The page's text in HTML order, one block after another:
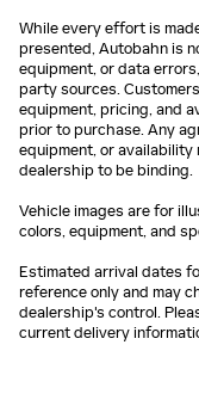
While every effort is
presented, Autobahn is
equipment, or data
party sources.
equipment, pricing, and
prior to purchase. Any
equipment, or
dealership to be binding.
Vehicle images are for
colors, equipment, and
Estimated arrival dates
reference only and may
dealership's control.
current delivery